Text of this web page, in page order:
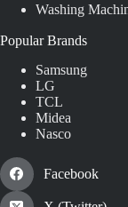
Washing
Popular Brands
Samsung
LG
TCL
Midea
Nasco
Facebook